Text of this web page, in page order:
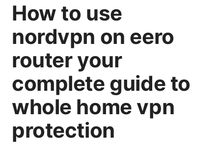
How to use
nordvpn on eero
router your
complete guide to
whole home vpn
protection